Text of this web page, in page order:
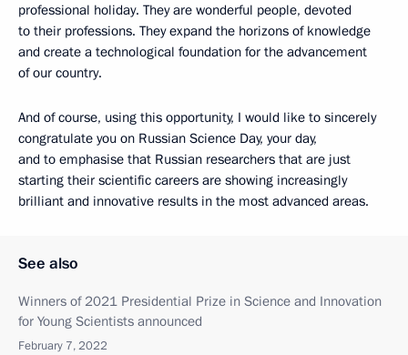
professional holiday. They are wonderful people, devoted
to their professions. They expand the horizons of knowledge
and create a technological foundation for the advancement
of our country.
And of course, using this opportunity, I would like to sincerely
congratulate you on Russian Science Day, your day,
and to emphasise that Russian researchers that are just
starting their scientific careers are showing increasingly
brilliant and innovative results in the most advanced areas.
See also
Winners of 2021 Presidential Prize in Science and Innovation
for Young Scientists announced
February 7, 2022